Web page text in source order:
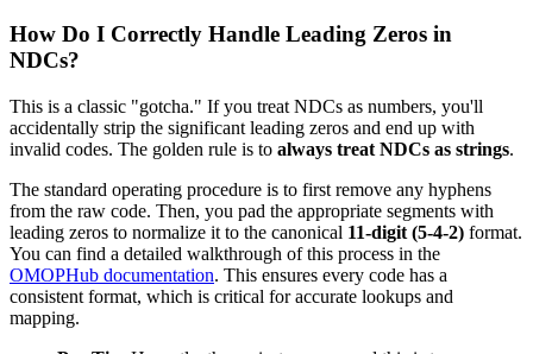
How Do I Correctly Handle Leading Zeros in
NDCs?
This is a classic "gotcha." If you treat NDCs as numbers, you'll
accidentally strip the significant leading zeros and end up with
invalid codes. The golden rule is to always treat NDCs as strings.
The standard operating procedure is to first remove any hyphens
from the raw code. Then, you pad the appropriate segments with
leading zeros to normalize it to the canonical 11-digit (5-4-2) format.
You can find a detailed walkthrough of this process in the
OMOPHub documentation. This ensures every code has a
consistent format, which is critical for accurate lookups and
mapping.